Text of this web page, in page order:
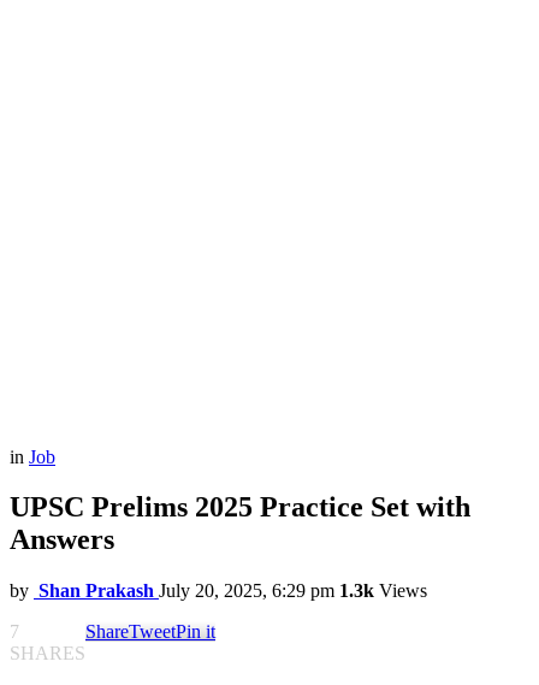
in Job
UPSC Prelims 2025 Practice Set with
Answers
by Shan Prakash July 20, 2025, 6:29 pm 1.3k Views
7
SHARES
ShareTweetPin it